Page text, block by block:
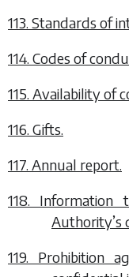
113. Standards of
114. Codes of
115. Availability of
116. Gifts.
117. Annual report.
118.
Authority’s
119. Prohibition